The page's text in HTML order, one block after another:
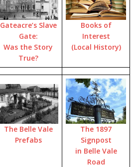
Gateacre’s Slave
Gate:
Was the Story
True?
Books of
Interest
(Local History)
The Belle Vale
Prefabs
The 1897
Signpost
in Belle Vale
Road